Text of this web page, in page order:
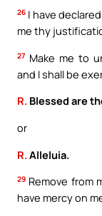
26 I have
me thy
27 Make me to
and I shall be
R. Blessed are
or
R. Alleluia.
29 Remove from
have mercy on